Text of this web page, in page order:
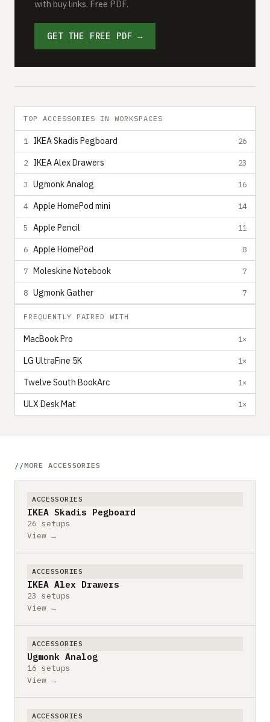
with buy links. Free PDF.
GET THE FREE PDF →
TOP ACCESSORIES IN WORKSPACES
1 IKEA Skadis Pegboard 26
2 IKEA Alex Drawers 23
3 Ugmonk Analog 16
4 Apple HomePod mini 14
5 Apple Pencil 11
6 Apple HomePod 8
7 Moleskine Notebook 7
8 Ugmonk Gather 7
FREQUENTLY PAIRED WITH
MacBook Pro 1×
LG UltraFine 5K 1×
Twelve South BookArc 1×
ULX Desk Mat 1×
MORE ACCESSORIES
ACCESSORIES
IKEA Skadis Pegboard
26 setups
View →
ACCESSORIES
IKEA Alex Drawers
23 setups
View →
ACCESSORIES
Ugmonk Analog
16 setups
View →
ACCESSORIES